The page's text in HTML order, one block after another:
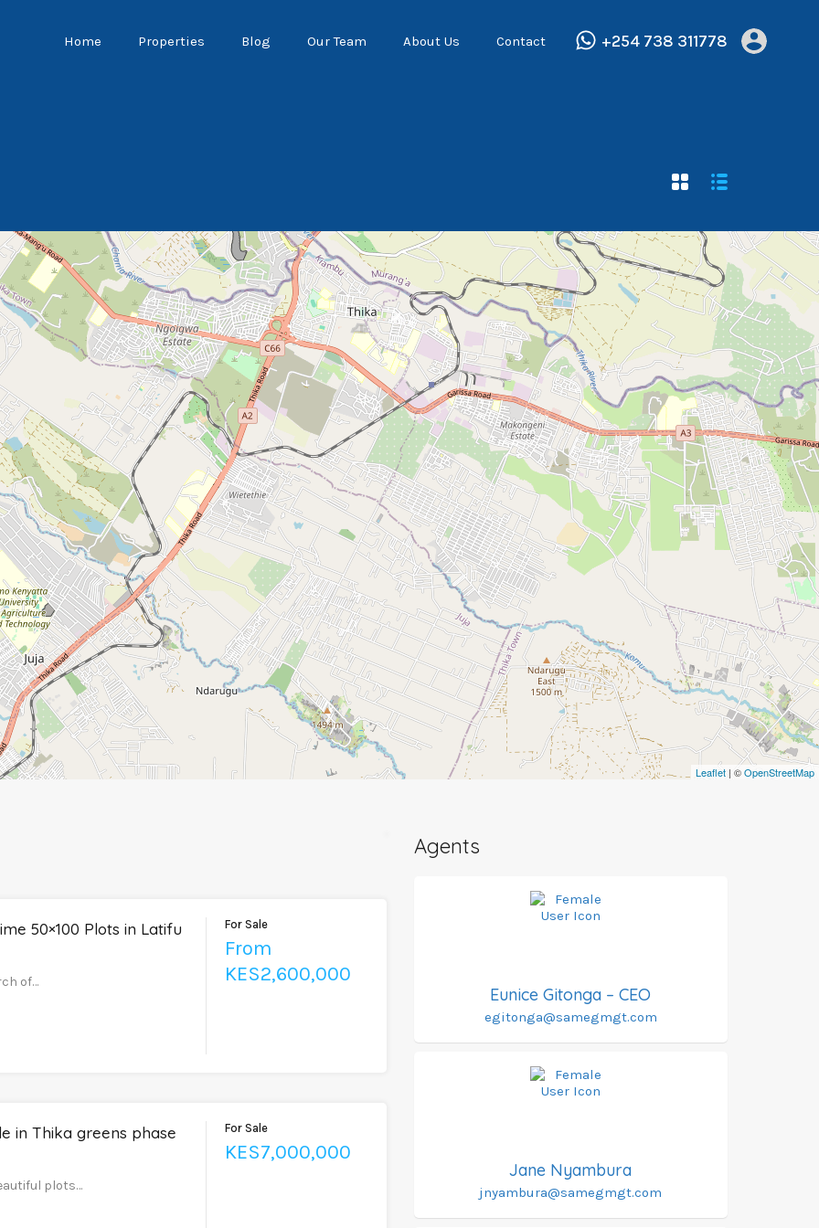
Home Properties Blog Our Team About Us Contact +254 738 311778
Leaflet | ©OpenStreetMap
50×100 Plots in Latifu
of…
For Sale
From
KES2,600,000
in Thika greens phase
plots…
For Sale
KES7,000,000
Agents
Eunice Gitonga – CEO
egitonga@samegmgt.com
Jane Nyambura
jnyambura@samegmgt.com